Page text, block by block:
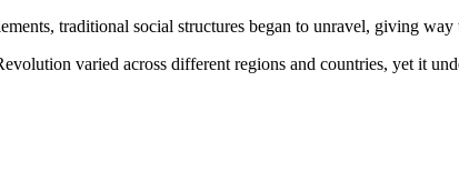
traditional social structures began to unravel, giving
varied across different regions and countries, yet it